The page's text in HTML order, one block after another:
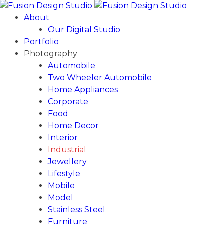
About
Our Digital Studio
Portfolio
Photography
Automobile
Two Wheeler Automobile
Home Appliances
Corporate
Food
Home Decor
Interior
Industrial
Jewellery
Lifestyle
Mobile
Model
Stainless Steel
Furniture